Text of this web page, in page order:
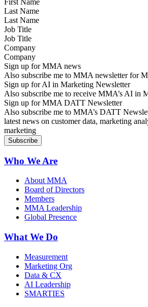
Last Name
Job Title
Company
Sign up for MMA news
Also subscribe me to MMA newsletter for
Sign up for AI in Marketing Newsletter
Also subscribe me to receive MMA’s AI in
Sign up for MMA DATT Newsletter
Also subscribe me to MMA’s DATT
latest news on customer data, marketing
marketing
Who We Are
About MMA
Board of Directors
Members
MMA Leadership
Global Presence
What We Do
Measurement
Marketing Org
Data & CX
AI Leadership
SMARTIES